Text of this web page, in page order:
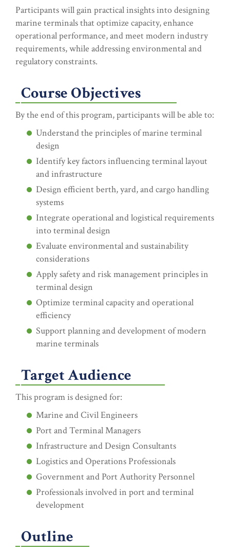
Participants will gain practical insights into designing
marine terminals that optimize capacity, enhance
operational performance, and meet modern industry
requirements, while addressing environmental and
regulatory constraints.
Course Objectives
By the end of this program, participants will be able to:
Understand the principles of marine terminal
design
Identify key factors influencing terminal layout
and infrastructure
Design efficient berth, yard, and cargo handling
systems
Integrate operational and logistical requirements
into terminal design
Evaluate environmental and sustainability
considerations
Apply safety and risk management principles in
terminal design
Optimize terminal capacity and operational
efficiency
Support planning and development of modern
marine terminals
Target Audience
This program is designed for:
Marine and Civil Engineers
Port and Terminal Managers
Infrastructure and Design Consultants
Logistics and Operations Professionals
Government and Port Authority Personnel
Professionals involved in port and terminal
development
Outline